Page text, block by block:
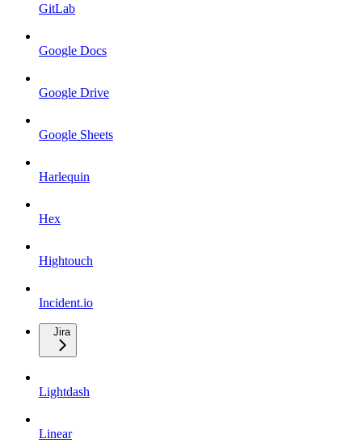
GitLab
Google Docs
Google Drive
Google Sheets
Harlequin
Hex
Hightouch
Incident.io
Jira
Lightdash
Linear